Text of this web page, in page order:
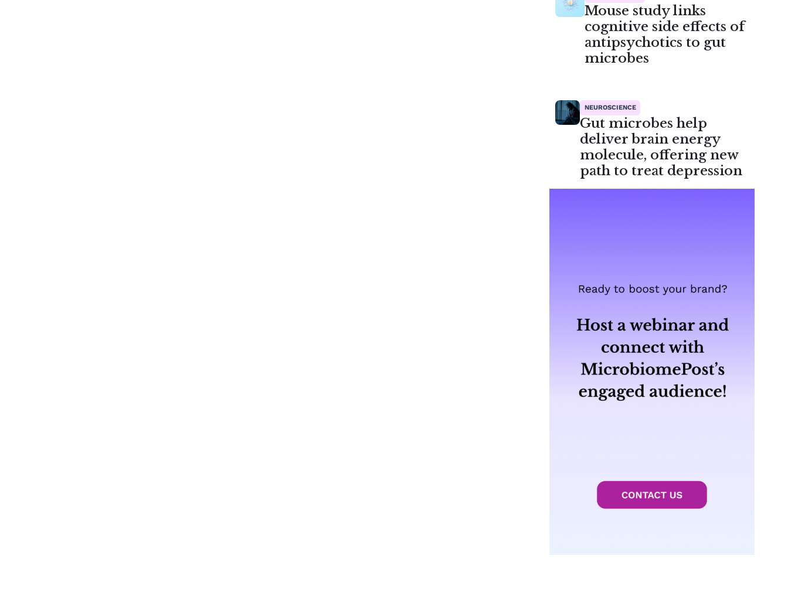
Mouse study links
cognitive side effects of
antipsychotics to gut
microbes
NEUROSCIENCE
Gut microbes help
deliver brain energy
molecule, offering new
path to treat depression